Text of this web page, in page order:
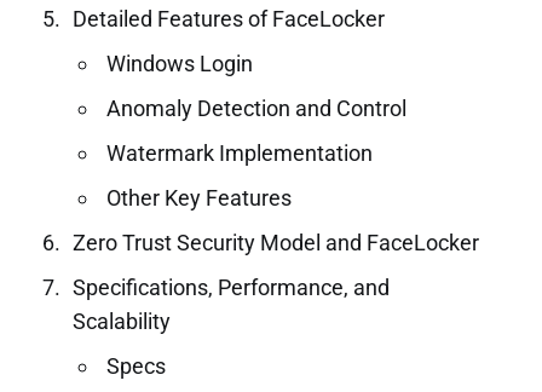
Detailed Features of FaceLocker
Windows Login
Anomaly Detection and Control
Watermark Implementation
Other Key Features
Zero Trust Security Model and FaceLocker
Specifications, Performance, and
Scalability
Specs